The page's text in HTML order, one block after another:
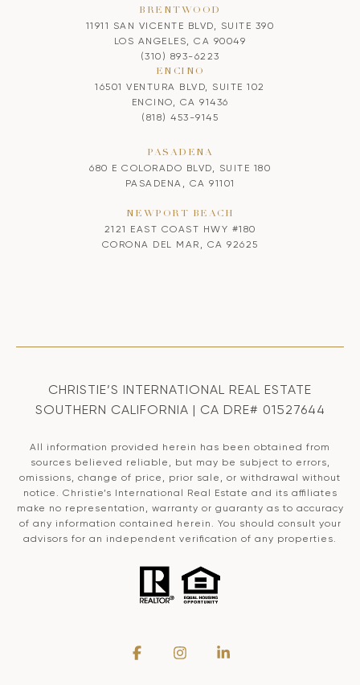
BRENTWOOD
11911 SAN VICENTE BLVD, SUITE 390
LOS ANGELES, CA 90049
(310) 893-6223
ENCINO
16501 VENTURA BLVD, SUITE 102
ENCINO, CA 91436
(818) 453-9145
PASADENA
680 E COLORADO BLVD, SUITE 180
PASADENA, CA 91101
NEWPORT BEACH
2121 EAST COAST HWY #180
CORONA DEL MAR, CA 92625
CHRISTIE’S INTERNATIONAL REAL ESTATE
SOUTHERN CALIFORNIA | CA DRE# 01527644
All information provided herein has been obtained from
sources believed reliable, but may be subject to errors,
omissions, change of price, prior sale, or withdrawal without
notice. Christie’s International Real Estate and its affiliates
make no representation, warranty or guaranty as to accuracy
of any information contained herein. You should consult your
advisors for an independent verification of any properties.